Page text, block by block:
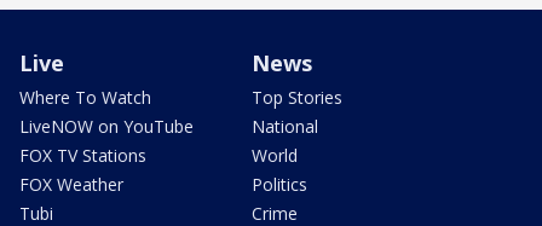
Live
Where To Watch
LiveNOW on YouTube
FOX TV Stations
FOX Weather
Tubi
News
Top Stories
National
World
Politics
Crime